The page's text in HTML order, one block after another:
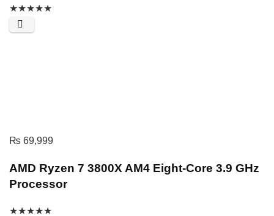
★★★★★
₨ 69,999
AMD Ryzen 7 3800X AM4 Eight-Core 3.9 GHz
Processor
★★★★★